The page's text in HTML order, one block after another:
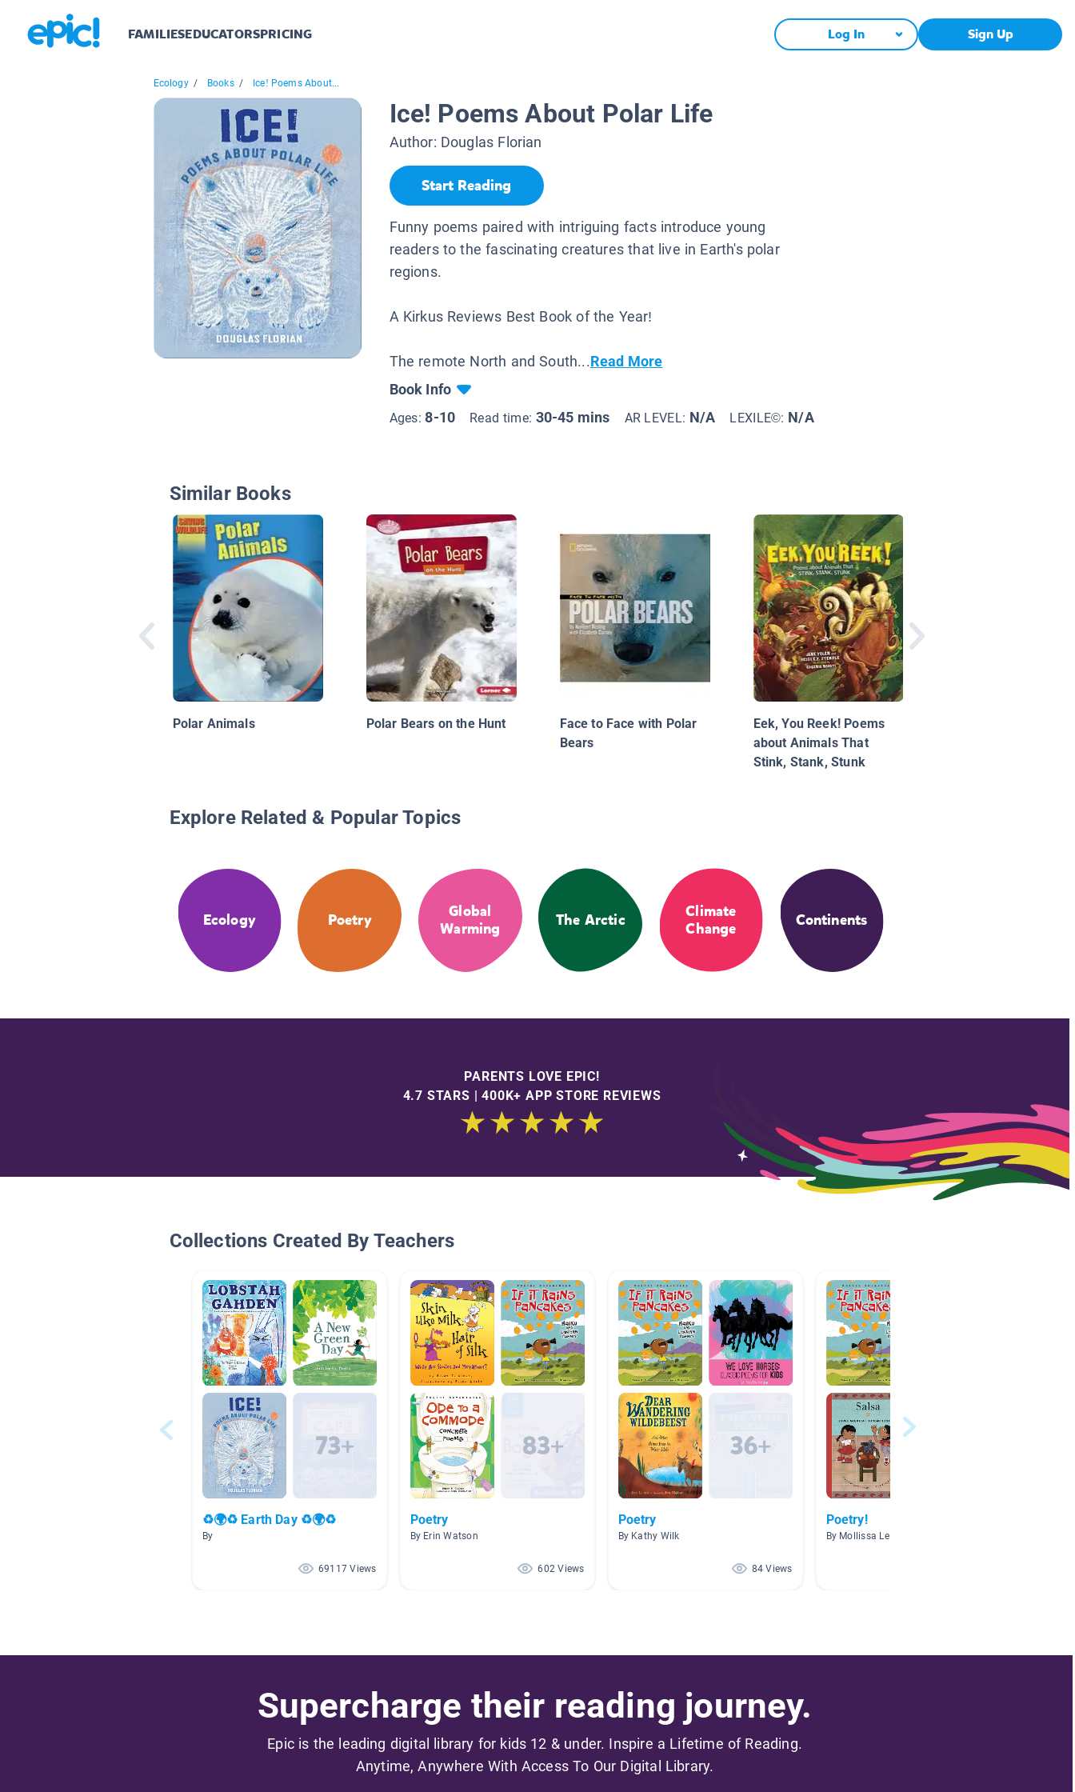
FAMILIESEDUCATORSPRICING Log In Sign Up
Ecology / Books / Ice! Poems About...
Ice! Poems About Polar Life
Author: Douglas Florian
Start Reading
Funny poems paired with intriguing facts introduce young
readers to the fascinating creatures that live in Earth's polar
regions.
A Kirkus Reviews Best Book of the Year!
The remote North and South...Read More
Book Info
Ages:8-10 Read time: 30-45 mins AR LEVEL: N/A LEXILE©: N/A
Similar Books
Polar Animals Polar Bears on the Hunt
Face to Face with Polar
Bears
Eek, You Reek! Poems
about Animals That
Stink, Stank, Stunk
Explore Related & Popular Topics
Ecology Poetry
Global
Warming
The Arctic
Climate
Change
Continents
PARENTS LOVE EPIC!
4.7 STARS | 400K+ APP STORE REVIEWS
Collections Created By Teachers
♻🌍♻ Earth Day ♻🌍♻
By
69117 Views
Poetry
By Erin Watson
602 Views
Poetry
By Kathy Wilk
84 Views
Poetry!
By Mollissa LeMay
Supercharge their reading journey.
Epic is the leading digital library for kids 12 & under. Inspire a Lifetime of Reading.
Anytime, Anywhere With Access To Our Digital Library.